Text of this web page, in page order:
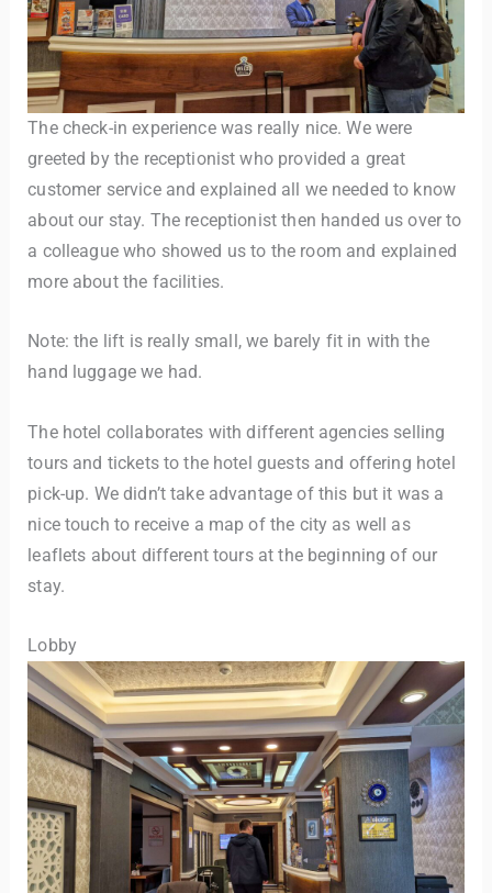
The check-in experience was really nice. We were
greeted by the receptionist who provided a great
customer service and explained all we needed to know
about our stay. The receptionist then handed us over to
a colleague who showed us to the room and explained
more about the facilities.
Note: the lift is really small, we barely fit in with the
hand luggage we had.
The hotel collaborates with different agencies selling
tours and tickets to the hotel guests and offering hotel
pick-up. We didn’t take advantage of this but it was a
nice touch to receive a map of the city as well as
leaflets about different tours at the beginning of our
stay.
Lobby